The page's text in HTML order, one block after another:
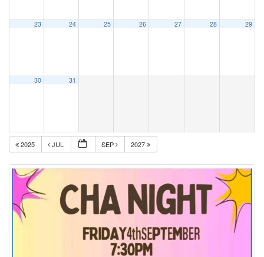
23 24 25 26 27 28 29
30 31
2025 JUL SEP 2027